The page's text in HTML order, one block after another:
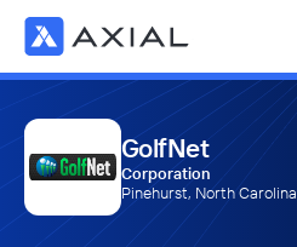
GolfNet
Corporation
Pinehurst, North Carolina